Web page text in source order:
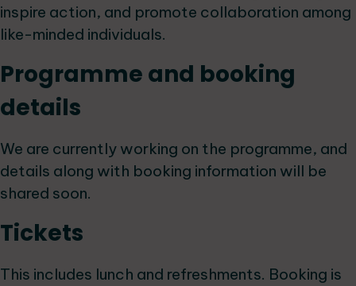
inspire action, and promote collaboration among
like-minded individuals.
Programme and booking
details
We are currently working on the programme, and
details along with booking information will be
shared soon.
Tickets
This includes lunch and refreshments. Booking is